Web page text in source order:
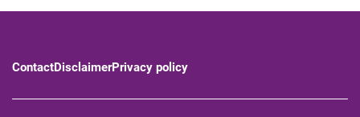
ContactDisclaimerPrivacy policy